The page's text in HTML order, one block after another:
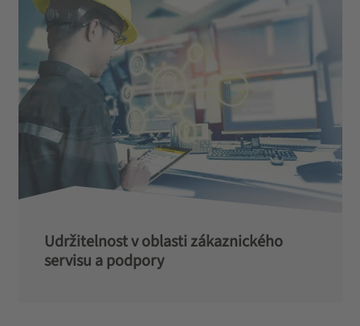
Udržitelnost v oblasti zákaznického
servisu a podpory